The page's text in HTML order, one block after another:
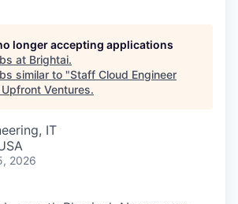
longer accepting applications
at Brightai.
similar to "Staff Cloud Engineer
Upfront Ventures.
IT
2026